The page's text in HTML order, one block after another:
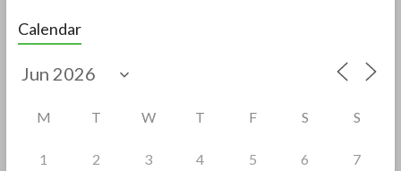
e
b
o
Calendar
M T W T F S S
1 2 3 4 5 6 7